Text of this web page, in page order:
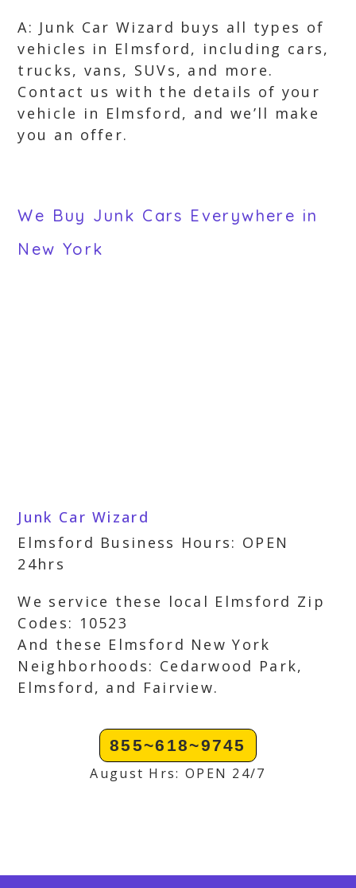
A: Junk Car Wizard buys all types of
vehicles in Elmsford, including cars,
trucks, vans, SUVs, and more.
Contact us with the details of your
vehicle in Elmsford, and we’ll make
you an offer.
We Buy Junk Cars Everywhere in
New York
Junk Car Wizard
Elmsford Business Hours: OPEN
24hrs
We service these local Elmsford Zip
Codes: 10523
And these Elmsford New York
Neighborhoods: Cedarwood Park,
Elmsford, and Fairview.
855~618~9745
August Hrs: OPEN 24/7